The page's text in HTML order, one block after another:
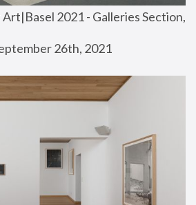
2021 - Galleries Section,
26th, 2021